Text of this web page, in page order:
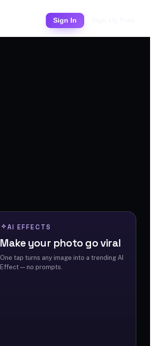
Sign In
AI EFFECTS
Make your photo go viral
One tap turns any image into a trending AI
Effect — no prompts.